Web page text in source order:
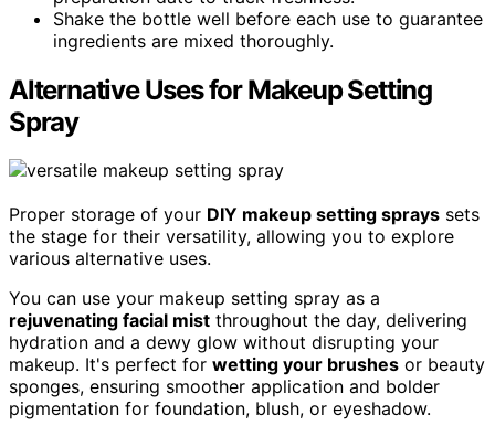
Shake the bottle well before each use to guarantee
ingredients are mixed thoroughly.
Alternative Uses for Makeup Setting
Spray
Proper storage of your DIY makeup setting sprays sets
the stage for their versatility, allowing you to explore
various alternative uses.
You can use your makeup setting spray as a
rejuvenating facial mist throughout the day, delivering
hydration and a dewy glow without disrupting your
makeup. It's perfect for wetting your brushes or beauty
sponges, ensuring smoother application and bolder
pigmentation for foundation, blush, or eyeshadow.